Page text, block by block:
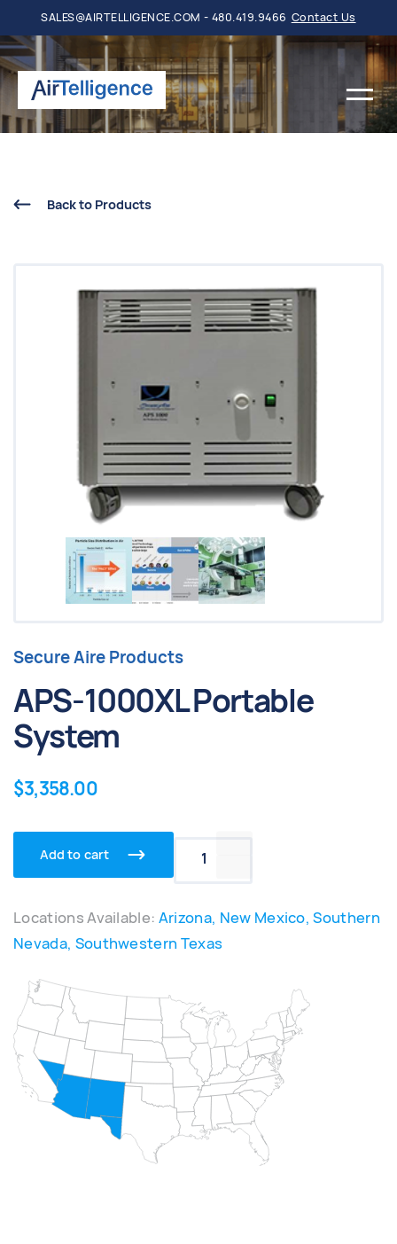
SALES@AIRTELLIGENCE.COM - 480.419.9466 Contact Us
Back to Products
Secure Aire Products
APS-1000XL Portable
System
$3,358.00
Add to cart
Locations Available: Arizona, New Mexico, Southern
Nevada, Southwestern Texas